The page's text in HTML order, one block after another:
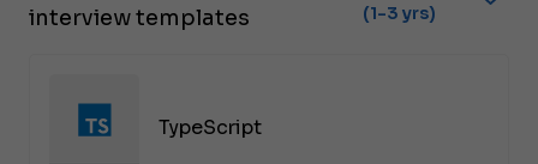
interview templates
(1-3 yrs)
TypeScript